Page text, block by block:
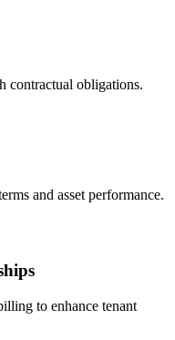
contractual obligations.
and asset performance.
to enhance tenant